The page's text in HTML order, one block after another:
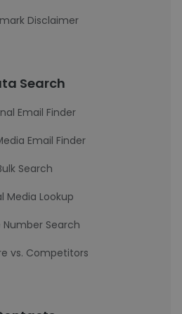
Disclaimer
Search
Email Finder
Email Finder
Search
Media Lookup
Number Search
vs. Competitors